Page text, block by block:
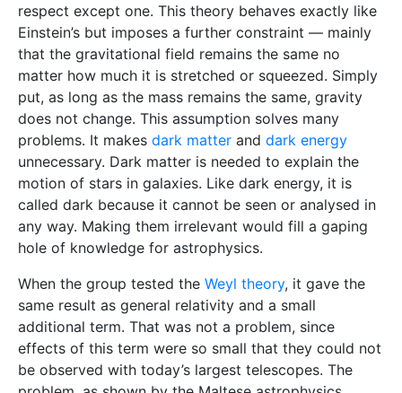
respect except one. This theory behaves exactly like
Einstein’s but imposes a further constraint — mainly
that the gravitational field remains the same no
matter how much it is stretched or squeezed. Simply
put, as long as the mass remains the same, gravity
does not change. This assumption solves many
problems. It makes dark matter and dark energy
unnecessary. Dark matter is needed to explain the
motion of stars in galaxies. Like dark energy, it is
called dark because it cannot be seen or analysed in
any way. Making them irrelevant would fill a gaping
hole of knowledge for astrophysics.
When the group tested the Weyl theory, it gave the
same result as general relativity and a small
additional term. That was not a problem, since
effects of this term were so small that they could not
be observed with today’s largest telescopes. The